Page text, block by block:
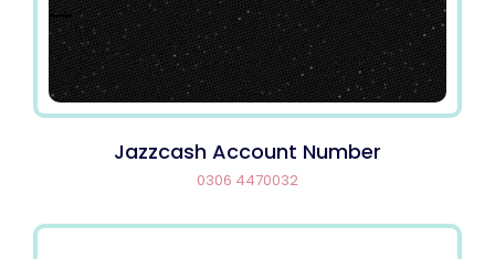
Jazzcash Account Number
0306 4470032